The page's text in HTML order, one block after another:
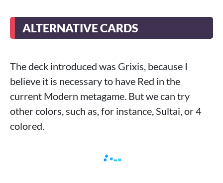
ALTERNATIVE CARDS
The deck introduced was Grixis, because I
believe it is necessary to have Red in the
current Modern metagame. But we can try
other colors, such as, for instance, Sultai, or 4
colored.